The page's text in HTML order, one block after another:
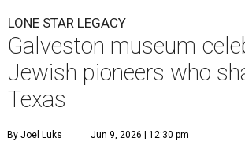
LONE STAR LEGACY
Galveston museum
Jewish pioneers who
Texas
By Joel Luks Jun 9, 2026 | 12:30 pm